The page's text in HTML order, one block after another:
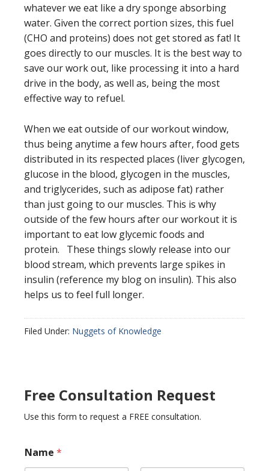
whatever we eat like a dry sponge absorbing
water. Given the correct portion sizes, this fuel
(CHO and proteins) does not get stored as fat! It
goes directly to our muscles. It is the best way to
save our work out, like processing it into a hard
drive in the body, as well as, being the most
effective way to refuel.
When we eat outside of our workout window,
thus being anytime a few hours after, food gets
distributed in its respected places (liver glycogen,
glucose in the blood, glycogen in the muscles,
and triglycerides, such as adipose fat) rather
than just going to our muscles. This is why
outside of the few hours after our workout it is
important to eat low glycemic foods and
protein. These things slowly release into our
blood stream, which prevents large spikes in
insulin (reference my blog on insulin). This also
helps us to feel full longer.
Filed Under: Nuggets of Knowledge
Free Consultation Request
Use this form to request a FREE consultation.
Name *